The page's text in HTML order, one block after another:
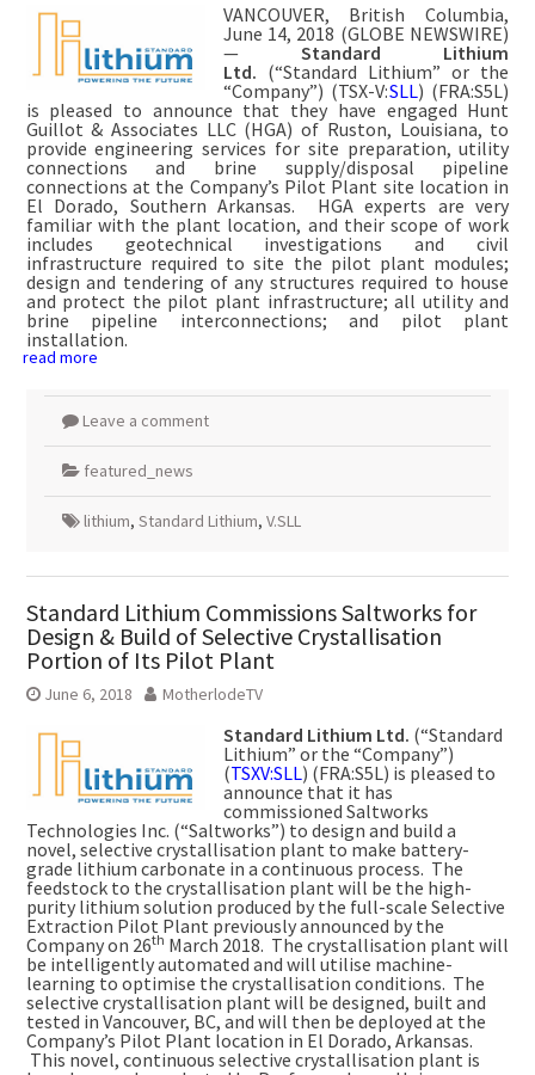
VANCOUVER, British Columbia,
June 14, 2018 (GLOBE NEWSWIRE)
— Standard Lithium
Ltd. (“Standard Lithium” or the
“Company”) (TSX-V:SLL) (FRA:S5L)
is pleased to announce that they have engaged Hunt
Guillot & Associates LLC (HGA) of Ruston, Louisiana, to
provide engineering services for site preparation, utility
connections and brine supply/disposal pipeline
connections at the Company’s Pilot Plant site location in
El Dorado, Southern Arkansas. HGA experts are very
familiar with the plant location, and their scope of work
includes geotechnical investigations and civil
infrastructure required to site the pilot plant modules;
design and tendering of any structures required to house
and protect the pilot plant infrastructure; all utility and
brine pipeline interconnections; and pilot plant
installation.
read more
Leave a comment
featured_news
lithium, Standard Lithium, V.SLL
Standard Lithium Commissions Saltworks for
Design & Build of Selective Crystallisation
Portion of Its Pilot Plant
June 6, 2018 MotherlodeTV
Standard Lithium Ltd. (“Standard
Lithium” or the “Company”)
(TSXV:SLL) (FRA:S5L) is pleased to
announce that it has
commissioned Saltworks
Technologies Inc. (“Saltworks”) to design and build a
novel, selective crystallisation plant to make battery-
grade lithium carbonate in a continuous process. The
feedstock to the crystallisation plant will be the high-
purity lithium solution produced by the full-scale Selective
Extraction Pilot Plant previously announced by the
Company on 26th March 2018. The crystallisation plant will
be intelligently automated and will utilise machine-
learning to optimise the crystallisation conditions. The
selective crystallisation plant will be designed, built and
tested in Vancouver, BC, and will then be deployed at the
Company’s Pilot Plant location in El Dorado, Arkansas.
This novel, continuous selective crystallisation plant is